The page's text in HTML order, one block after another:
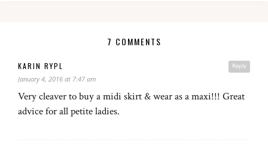
7 COMMENTS
Reply
KARIN RYPL
January 4, 2016 at 7:47 am
Very cleaver to buy a midi skirt & wear as a maxi!!! Great
advice for all petite ladies.